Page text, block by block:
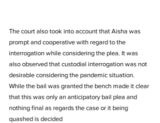
The court also took into account that Aisha was
prompt and cooperative with regard to the
interrogation while considering the plea. It was
also observed that custodial interrogation was not
desirable considering the pandemic situation.
While the bail was granted the bench made it clear
that this was only an anticipatory bail plea and
nothing final as regards the case or it being
quashed is decided